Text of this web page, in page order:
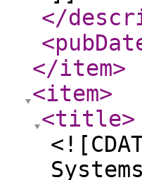
</
</item>
<item>
<title>